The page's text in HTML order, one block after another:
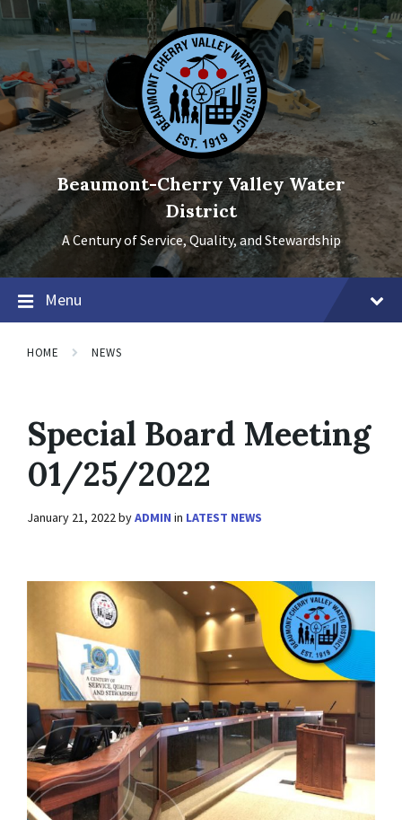
Skip
to
content
Skip
to
main
navigation
Skip
to
footer
Beaumont-Cherry Valley Water
District
A Century of Service, Quality, and Stewardship
Menu
HOME NEWS
Special Board Meeting
01/25/2022
January 21, 2022byADMIN in LATEST NEWS